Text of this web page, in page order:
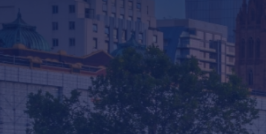
Services & Consulting
Products
News
Contact us